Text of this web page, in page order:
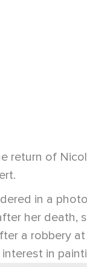
of
in a
her death,
a robbery
in